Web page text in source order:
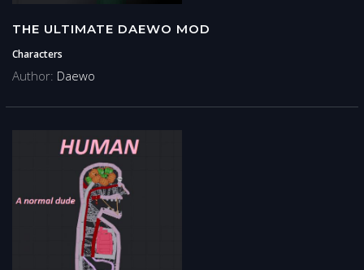
THE ULTIMATE DAEWO MOD
Characters
Author: Daewo